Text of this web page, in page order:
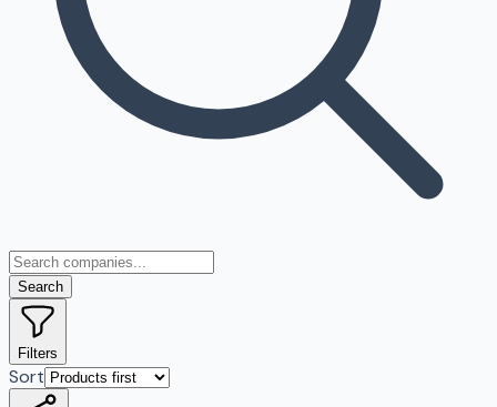
Search
Filters
Sort